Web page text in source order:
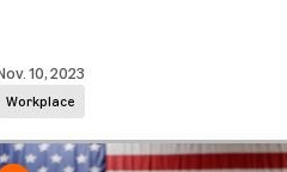
Workplace
10, 2023